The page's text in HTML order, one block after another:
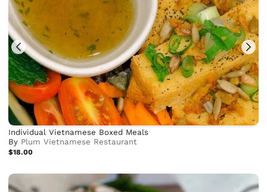
Individual Vietnamese Boxed Meals
By Plum Vietnamese Restaurant
$18.00